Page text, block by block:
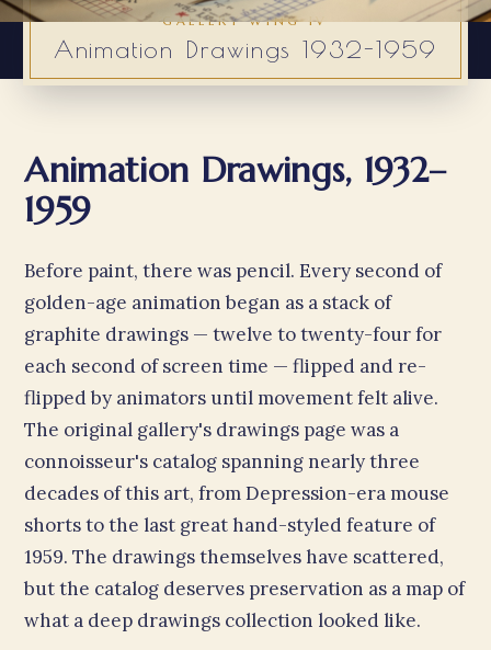
GALLERY WING IV
Animation Drawings 1932-1959
Animation Drawings, 1932–
1959
Before paint, there was pencil. Every second of
golden-age animation began as a stack of
graphite drawings — twelve to twenty-four for
each second of screen time — flipped and re-
flipped by animators until movement felt alive.
The original gallery's drawings page was a
connoisseur's catalog spanning nearly three
decades of this art, from Depression-era mouse
shorts to the last great hand-styled feature of
1959. The drawings themselves have scattered,
but the catalog deserves preservation as a map of
what a deep drawings collection looked like.